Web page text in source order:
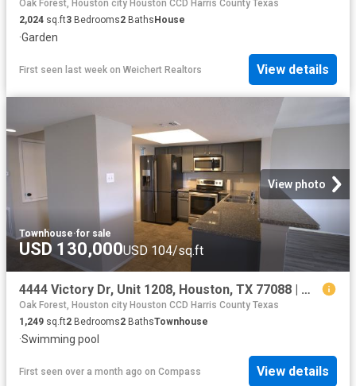
Oak Forest, Houston city Houston CCD Harris County Texas
2,024 sq.ft3 Bedrooms2 Baths House
·Garden
First seen last week on Weichert Realtors View details
View photo
Townhouse·for sale
USD 130,000USD 104/sq.ft
4444 Victory Dr, Unit 1208, Houston, TX 77088 | MLS #91293
Oak Forest, Houston city Houston CCD Harris County Texas
1,249 sq.ft2 Bedrooms2 BathsTownhouse
·Swimming pool
First seen over a month ago on Compass View details